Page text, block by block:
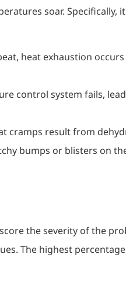
soar. Specifically,
heat exhaustion
control system fails,
cramps result from
bumps or blisters on
the severity of the
The highest